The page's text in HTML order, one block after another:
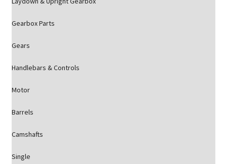
Gearbox Parts
Gears
Handlebars & Controls
Motor
Barrels
Camshafts
Single